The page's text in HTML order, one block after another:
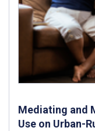
Mediating and
Use on Urban-